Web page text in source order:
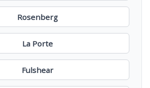
Rosenberg
La Porte
Fulshear